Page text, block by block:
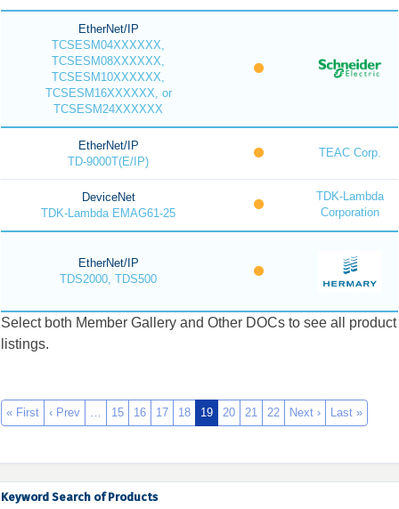
EtherNet/IP
TCSESM04XXXXXX,
TCSESM08XXXXXX,
TCSESM10XXXXXX,
TCSESM16XXXXXX, or
TCSESM24XXXXXX
EtherNet/IP
TD-9000T(E/IP)
TEAC Corp.
DeviceNet
TDK-Lambda EMAG61-25
TDK-Lambda
Corporation
EtherNet/IP
TDS2000, TDS500
Select both Member Gallery and Other DOCs to see all product
listings.
« First ‹ Prev … 15 16 17 18 19 20 21 22 Next › Last »
Keyword Search of Products